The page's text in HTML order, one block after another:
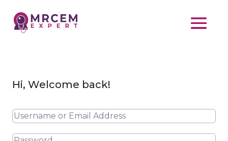
Hi, Welcome back!